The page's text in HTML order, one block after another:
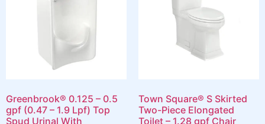
Greenbrook® 0.125 – 0.5
gpf (0.47 – 1.9 Lpf) Top
Spud Urinal With
Town Square® S Skirted
Two-Piece Elongated
Toilet – 1.28 gpf Chair